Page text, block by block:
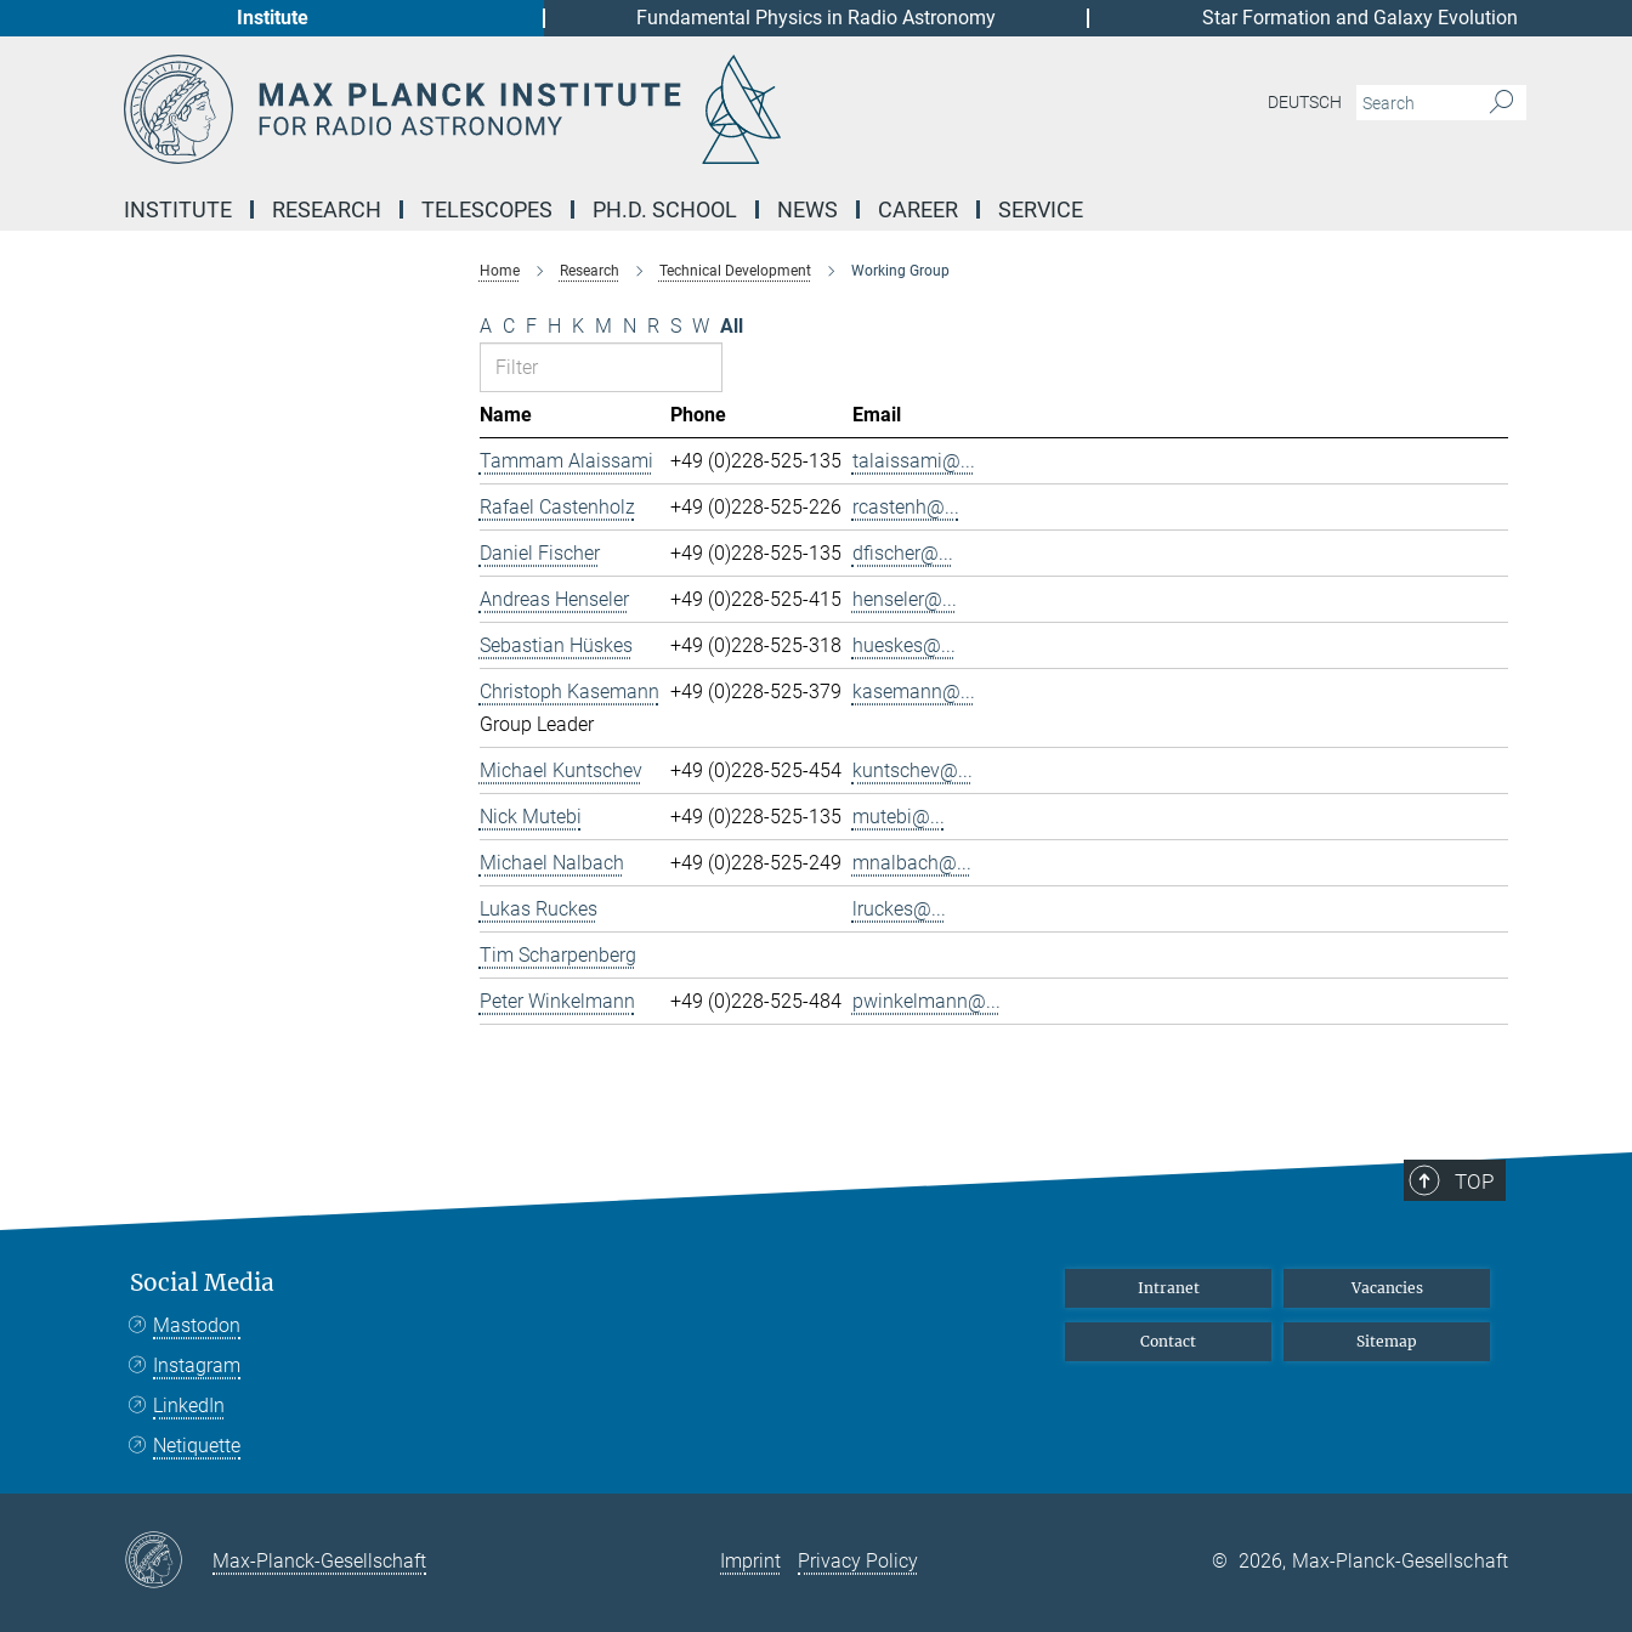
Institute Fundamental Physics in Radio Astronomy Star Formation and Galaxy Evolution
DEUTSCH
INSTITUTE RESEARCH TELESCOPES PH.D. SCHOOL NEWS CAREER SERVICE
Home Research Technical Development Working Group
A C F H K M N R S W All
Name Phone
Email
Tammam Alaissami
+49 (0)228-525-135 talaissami@...
Rafael Castenholz
+49 (0)228-525-226 rcastenh@...
Daniel Fischer
+49 (0)228-525-135 dfischer@...
Andreas Henseler
+49 (0)228-525-415 henseler@...
Sebastian Hüskes
+49 (0)228-525-318 hueskes@...
Christoph Kasemann
Group Leader
+49 (0)228-525-379 kasemann@...
Michael Kuntschev +49 (0)228-525-454 kuntschev@...
Nick Mutebi
+49 (0)228-525-135 mutebi@...
Michael Nalbach
+49 (0)228-525-249 mnalbach@...
Lukas Ruckes
lruckes@...
Tim Scharpenberg
Peter Winkelmann
+49 (0)228-525-484 pwinkelmann@...
TOP
Social Media
Mastodon
Instagram
LinkedIn
Netiquette
Intranet Vacancies
Contact Sitemap
Max-Planck-Gesellschaft Imprint Privacy Policy © 2026, Max-Planck-Gesellschaft